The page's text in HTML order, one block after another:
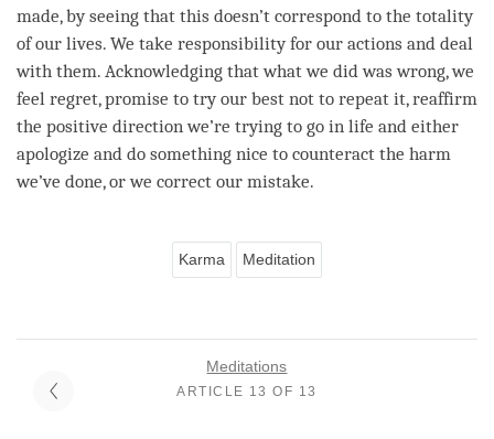
made, by seeing that this doesn’t correspond to the totality
of our lives. We take responsibility for our actions and deal
with them. Acknowledging that what we did was wrong, we
feel regret, promise to try our best not to repeat it, reaffirm
the positive direction we’re trying to go in life and either
apologize and do something nice to counteract the harm
we’ve done, or we correct our mistake.
Karma Meditation
Meditations
ARTICLE 13 OF 13